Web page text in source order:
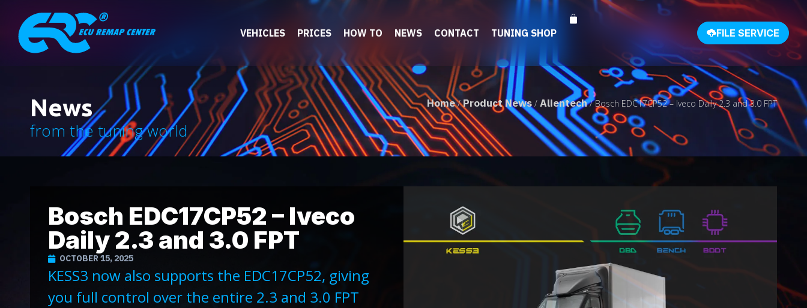
VEHICLES PRICES HOW TO NEWS CONTACT TUNING SHOP FILE SERVICE
News
from the tuning world
Home/Product News/ Alientech/ Bosch EDC17CP52 – Iveco Daily 2.3 and 3.0 FPT
Bosch EDC17CP52 – Iveco
Daily 2.3 and 3.0 FPT
OCTOBER 15, 2025
KESS3 now also supports the EDC17CP52, giving
you full control over the entire 2.3 and 3.0 FPT